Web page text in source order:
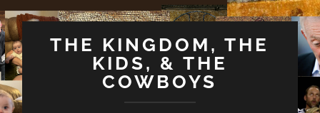
THE KINGDOM, THE
KIDS, & THE
COWBOYS